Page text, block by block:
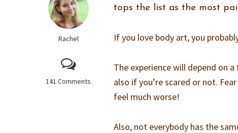
Rachel
141 Comments
tops the list as the most
If you love body art, you
The experience will depend on
also if you’re scared or not.
feel much worse!
Also, not everybody has the